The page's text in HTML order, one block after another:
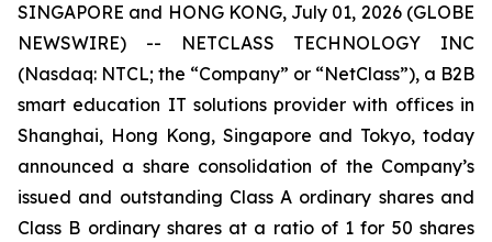
SINGAPORE and HONG KONG, July 01, 2026 (GLOBE
NEWSWIRE) -- NETCLASS TECHNOLOGY INC
(Nasdaq: NTCL; the “Company” or “NetClass”), a B2B
smart education IT solutions provider with offices in
Shanghai, Hong Kong, Singapore and Tokyo, today
announced a share consolidation of the Company’s
issued and outstanding Class A ordinary shares and
Class B ordinary shares at a ratio of 1 for 50 shares